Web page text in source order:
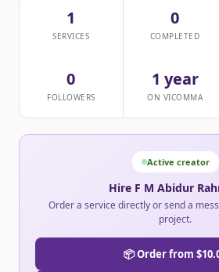
1
SERVICES
0
COMPLETED
0
FOLLOWERS
1 year
ON VICOMMA
Active creator
Hire F M Abidur
Order a service directly or send a
project.
📦 Order from